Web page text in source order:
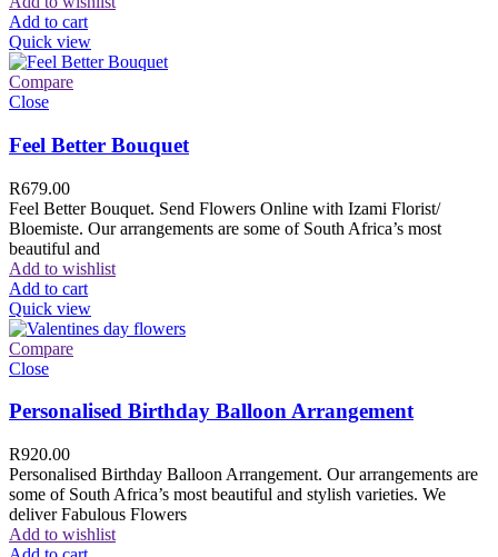
Add to cart
Quick view
Compare
Close
Feel Better Bouquet
R679.00
Feel Better Bouquet. Send Flowers Online with Izami Florist/
Bloemiste. Our arrangements are some of South Africa’s most
beautiful and
Add to wishlist
Add to cart
Quick view
Compare
Close
Personalised Birthday Balloon Arrangement
R920.00
Personalised Birthday Balloon Arrangement. Our arrangements are
some of South Africa’s most beautiful and stylish varieties. We
deliver Fabulous Flowers
Add to wishlist